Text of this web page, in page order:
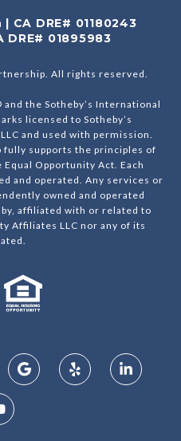
CA DRE# 01180243
DRE# 01895983
All rights reserved.
the Sotheby’s International
licensed to Sotheby’s
and used with permission.
fully supports the principles of
Opportunity Act. Each
and operated. Any services or
owned and operated
affiliated with or related to
Affiliates LLC nor any of its